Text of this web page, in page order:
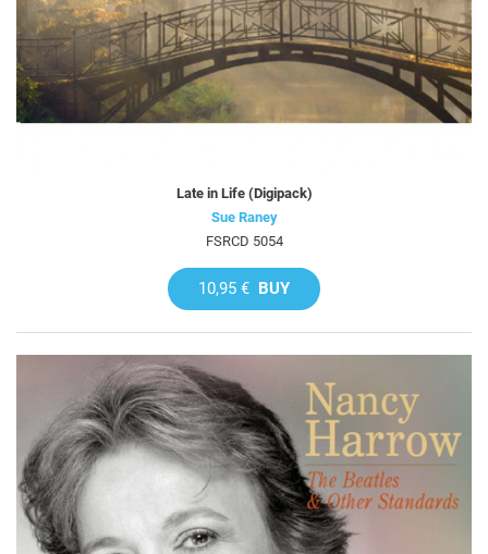
Late in Life (Digipack)
Sue Raney
FSRCD 5054
10,95 € BUY